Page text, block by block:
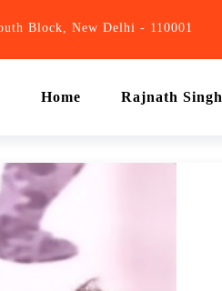
Block, New Delhi - 110001
Home Rajnath Singh